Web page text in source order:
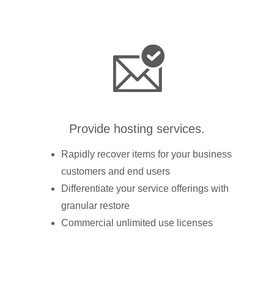
Provide hosting services.
Rapidly recover items for your business
customers and end users
Differentiate your service offerings with
granular restore
Commercial unlimited use licenses